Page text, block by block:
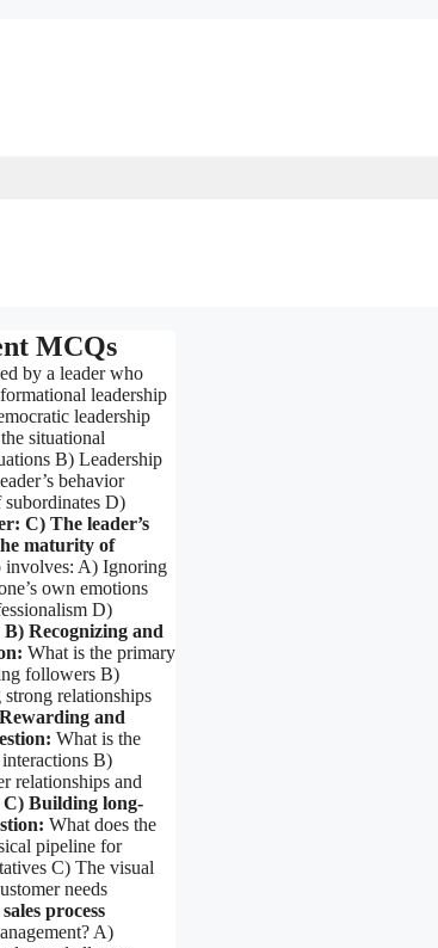
MCQs
by a leader who
leadership
leadership
situational
B) Leadership
behavior
subordinates D)
C) The leader’s
maturity of
involves: A) Ignoring
own emotions
D)
Recognizing and
What is the primary
followers B)
relationships
and
What is the
B)
relationships and
Building long-
What does the
pipeline for
C) The visual
needs
process
A)